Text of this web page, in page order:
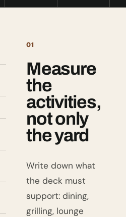
01
Measure
the
activities,
not only
the yard
Write down what
the deck must
support: dining,
grilling, lounge